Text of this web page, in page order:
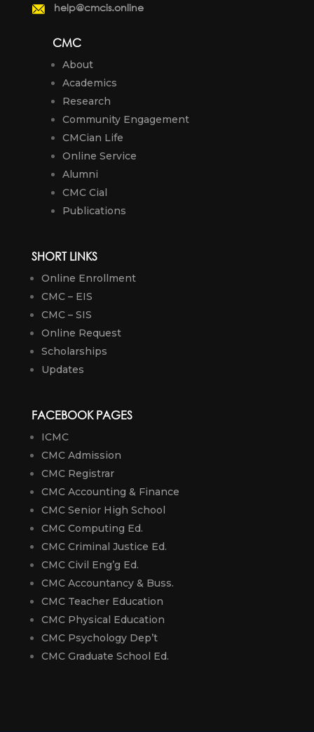
help@cmcis.online
CMC
About
Academics
Research
Community Engagement
CMCian Life
Online Service
Alumni
CMC Cial
Publications
SHORT LINKS
Online Enrollment
CMC – EIS
CMC – SIS
Online Request
Scholarships
Updates
FACEBOOK PAGES
ICMC
CMC Admission
CMC Registrar
CMC Accounting & Finance
CMC Senior High School
CMC Computing Ed.
CMC Criminal Justice Ed.
CMC Civil Eng’g Ed.
CMC Accountancy & Buss.
CMC Teacher Education
CMC Physical Education
CMC Psychology Dep’t
CMC Graduate School Ed.